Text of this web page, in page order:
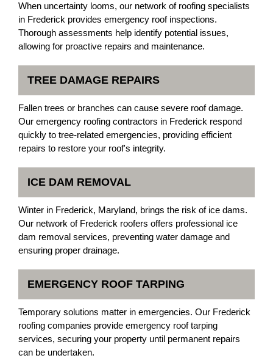
When uncertainty looms, our network of roofing specialists
in Frederick provides emergency roof inspections.
Thorough assessments help identify potential issues,
allowing for proactive repairs and maintenance.
TREE DAMAGE REPAIRS
Fallen trees or branches can cause severe roof damage.
Our emergency roofing contractors in Frederick respond
quickly to tree-related emergencies, providing efficient
repairs to restore your roof's integrity.
ICE DAM REMOVAL
Winter in Frederick, Maryland, brings the risk of ice dams.
Our network of Frederick roofers offers professional ice
dam removal services, preventing water damage and
ensuring proper drainage.
EMERGENCY ROOF TARPING
Temporary solutions matter in emergencies. Our Frederick
roofing companies provide emergency roof tarping
services, securing your property until permanent repairs
can be undertaken.